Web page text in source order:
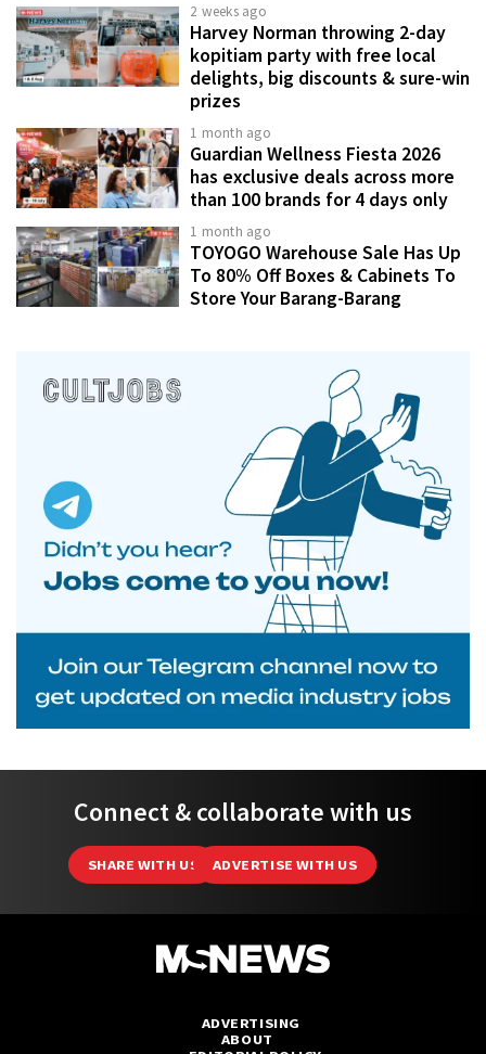
2 weeks ago
Harvey Norman throwing 2-day
kopitiam party with free local
delights, big discounts & sure-win
prizes
1 month ago
Guardian Wellness Fiesta 2026
has exclusive deals across more
than 100 brands for 4 days only
1 month ago
TOYOGO Warehouse Sale Has Up
To 80% Off Boxes & Cabinets To
Store Your Barang-Barang
Connect & collaborate with us
SHARE WITH US ADVERTISE WITH US
ADVERTISING
ABOUT